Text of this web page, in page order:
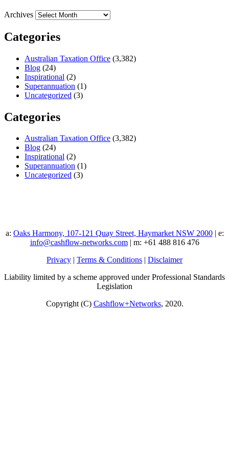
Archives
Categories
Australian Taxation Office (3,382)
Blog (24)
Inspirational (2)
Superannuation (1)
Uncategorized (3)
Categories
Australian Taxation Office (3,382)
Blog (24)
Inspirational (2)
Superannuation (1)
Uncategorized (3)
a: Oaks Harmony, 107-121 Quay Street, Haymarket NSW 2000| e:
info@cashflow-networks.com| m: +61 488 816 476
Privacy | Terms & Conditions | Disclaimer
Liability limited by a scheme approved under Professional Standards
Legislation
Copyright (C) Cashflow+Networks, 2020.